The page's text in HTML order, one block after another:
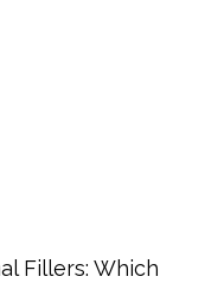
Fillers: Which